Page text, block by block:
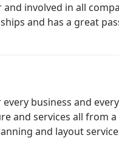
involved in all
and has a great
business and
and services all from
and layout